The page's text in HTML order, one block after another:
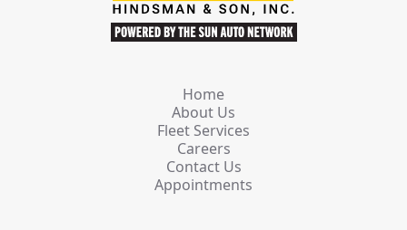
Home
About Us
Fleet Services
Careers
Contact Us
Appointments